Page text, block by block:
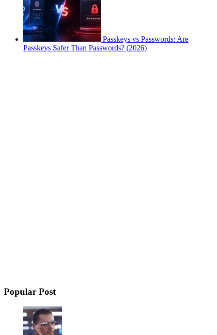
Passkeys vs Passwords: Are
Passkeys Safer Than Passwords? (2026)
Popular Post